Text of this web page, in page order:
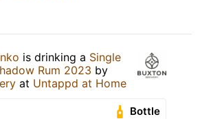
is drinking a Single
Rum 2023 by
at Untappd at Home
Bottle